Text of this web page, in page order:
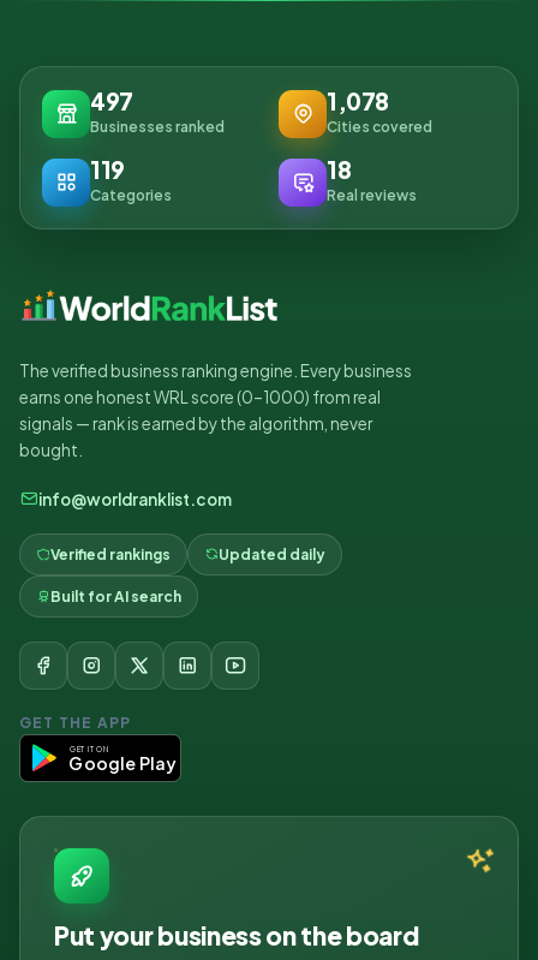
497
Businesses ranked
1,078
Cities covered
119
Categories
18
Real reviews
The verified business ranking engine. Every business
earns one honest WRL score (0–1000) from real
signals — rank is earned by the algorithm, never
bought.
info@worldranklist.com
Verified rankings Updated daily
Built for AI search
GET THE APP
GET IT ON
Google Play
Put your business on the board